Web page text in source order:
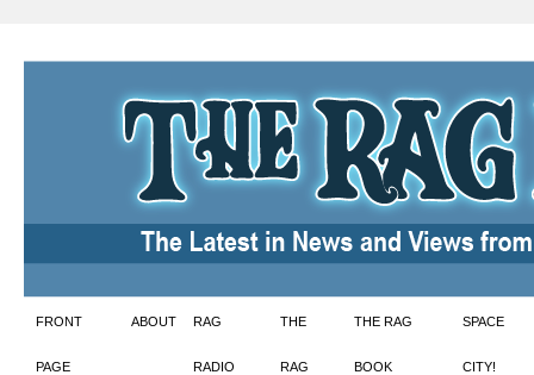
Skip
to
FRONT
PAGE
ABOUT RAG
RADIO
THE
RAG
THE RAG
BOOK
SPACE
CITY!